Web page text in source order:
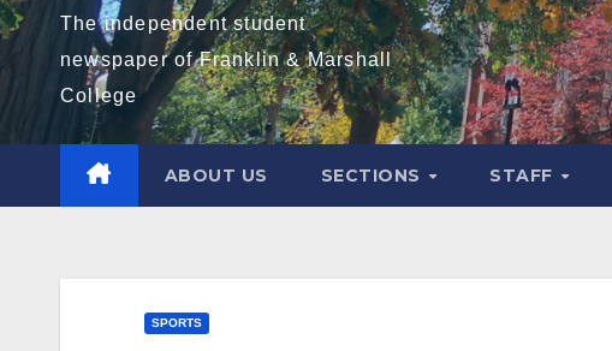
The independent student
newspaper of Franklin & Marshall
College
ABOUT US SECTIONS STAFF
SPORTS